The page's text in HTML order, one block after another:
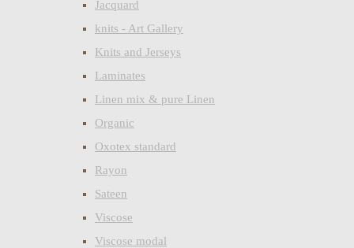
Jacquard
knits - Art Gallery
Knits and Jerseys
Laminates
Linen mix & pure Linen
Organic
Oxotex standard
Rayon
Sateen
Viscose
Viscose modal